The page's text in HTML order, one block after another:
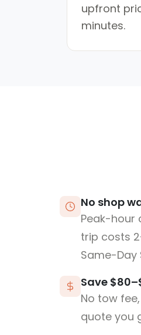
upfront
minutes.
No shop
Peak-hour
trip costs
Same-Day
Save
No tow
quote you